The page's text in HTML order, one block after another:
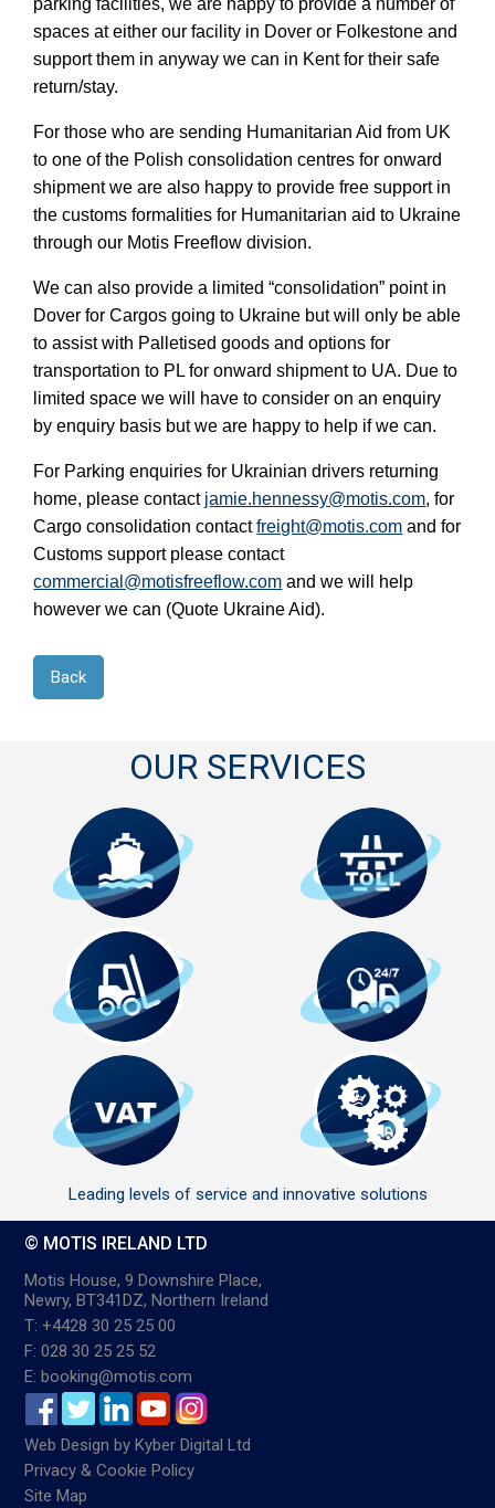
parking facilities, we are happy to provide a number of
spaces at either our facility in Dover or Folkestone and
support them in anyway we can in Kent for their safe
return/stay.
For those who are sending Humanitarian Aid from UK
to one of the Polish consolidation centres for onward
shipment we are also happy to provide free support in
the customs formalities for Humanitarian aid to Ukraine
through our Motis Freeflow division.
We can also provide a limited “consolidation” point in
Dover for Cargos going to Ukraine but will only be able
to assist with Palletised goods and options for
transportation to PL for onward shipment to UA. Due to
limited space we will have to consider on an enquiry
by enquiry basis but we are happy to help if we can.
For Parking enquiries for Ukrainian drivers returning
home, please contact jamie.hennessy@motis.com, for
Cargo consolidation contact freight@motis.com and for
Customs support please contact
commercial@motisfreeflow.com and we will help
however we can (Quote Ukraine Aid).
Back
OUR SERVICES
Leading levels of service and innovative solutions
© MOTIS IRELAND LTD
Motis House, 9 Downshire Place,
Newry, BT341DZ, Northern Ireland
T: +4428 30 25 25 00
F: 028 30 25 25 52
E: booking@motis.com
Web Design byKyber Digital Ltd
Privacy & Cookie Policy
Site Map